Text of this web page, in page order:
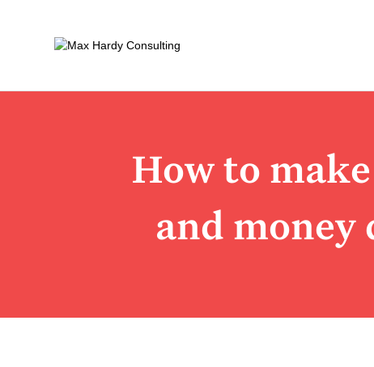
How to
and money